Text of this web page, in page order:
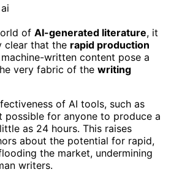
of AI-generated literature, it
clear that the rapid production
written content pose a
very fabric of the writing
of AI tools, such as
possible for anyone to produce a
as 24 hours. This raises
about the potential for rapid,
the market, undermining
writers.